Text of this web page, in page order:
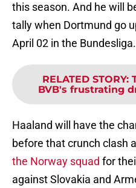
this season. And he will
tally when Dortmund go
April 02 in the Bundesliga.
RELATED STORY:
BVB's frustrating
Haaland will have the
before that crunch clash
the Norway squad for
against Slovakia and